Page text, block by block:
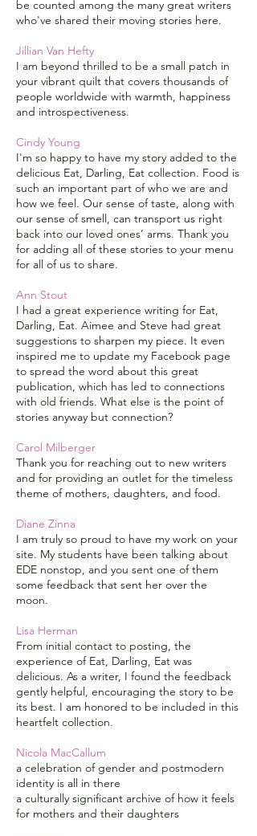
be counted among the many great writers
who've shared their moving stories here.
Jillian Van Hefty
I am beyond thrilled to be a small patch in
your vibrant quilt that covers thousands of
people worldwide with warmth, happiness
and introspectiveness.
Cindy Young
I'm so happy to have my story added to the
delicious Eat, Darling, Eat collection. Food is
such an important part of who we are and
how we feel. Our sense of taste, along with
our sense of smell, can transport us right
back into our loved ones’ arms. Thank you
for adding all of these stories to your menu
for all of us to share.
Ann Stout
I had a great experience writing for Eat,
Darling, Eat. Aimee and Steve had great
suggestions to sharpen my piece. It even
inspired me to update my Facebook page
to spread the word about this great
publication, which has led to connections
with old friends. What else is the point of
stories anyway but connection?
Carol Milberger
Thank you for reaching out to new writers
and for providing an outlet for the timeless
theme of mothers, daughters, and food.
Diane Zinna
I am truly so proud to have my work on your
site. My students have been talking about
EDE nonstop, and you sent one of them
some feedback that sent her over the
moon.
Lisa Herman
From initial contact to posting, the
experience of Eat, Darling, Eat was
delicious. As a writer, I found the feedback
gently helpful, encouraging the story to be
its best. I am honored to be included in this
heartfelt collection.
Nicola MacCallum
a celebration of gender and postmodern
identity is all in there
a culturally significant archive of how it feels
for mothers and their daughters